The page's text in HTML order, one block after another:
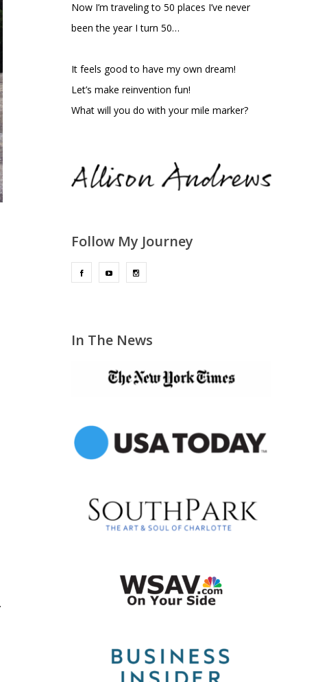
Now I’m traveling to 50 places I’ve never
been the year I turn 50…
It feels good to have my own dream!
Let’s make reinvention fun!
What will you do with your mile marker?
Follow My Journey
In The News